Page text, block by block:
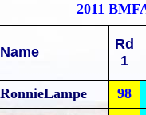
2011
Name
Rd
1
RonnieLampe
98